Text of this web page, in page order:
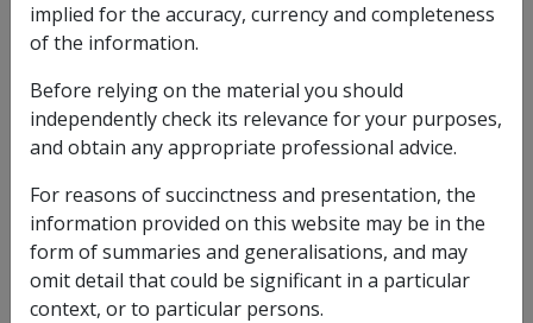
Important Information
The investigation questions displayed here are
based on factors that were current at the time that
they were incorporated into the CCPS application.
SOP condition issued after they were added to
the CCPS application.
Please ensure that you refer to and use the latest
instruments for this SOP condition
(spondylolisthesis and spondylolysis).
implied for the accuracy, currency and completeness
of the information.
Before relying on the material you should
independently check its relevance for your purposes,
and obtain any appropriate professional advice.
For reasons of succinctness and presentation, the
information provided on this website may be in the
form of summaries and generalisations, and may
omit detail that could be significant in a particular
context, or to particular persons.